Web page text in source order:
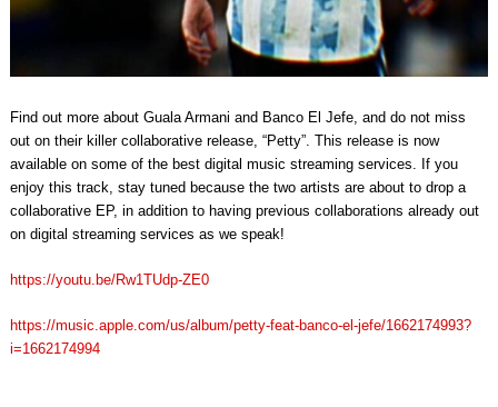
Find out more about Guala Armani and Banco El Jefe, and do not miss
out on their killer collaborative release, “Petty”. This release is now
available on some of the best digital music streaming services. If you
enjoy this track, stay tuned because the two artists are about to drop a
collaborative EP, in addition to having previous collaborations already out
on digital streaming services as we speak!
https://youtu.be/Rw1TUdp-ZE0
https://music.apple.com/us/album/petty-feat-banco-el-jefe/1662174993?
i=1662174994